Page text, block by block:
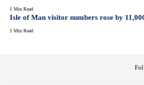
1 Min Read
Isle of Man visitor numbers rose by
1 Min Read